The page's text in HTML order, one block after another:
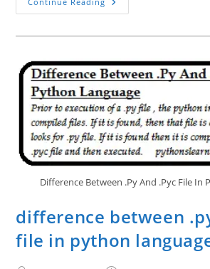
Resolution
Difference Between .Py And .Pyc File In
difference between
file in python